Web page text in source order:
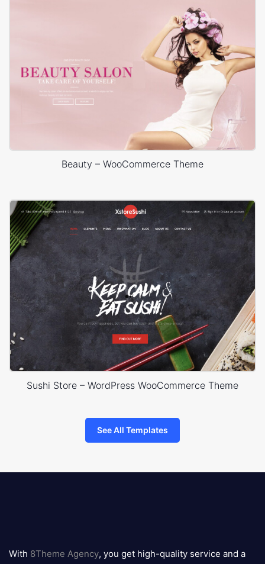
Beauty – WooCommerce Theme
Sushi Store – WordPress WooCommerce Theme
See All Templates
logo
With 8Theme Agency, you get high-quality service and a